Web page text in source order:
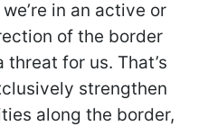
in an active or
of the border
for us. That’s
strengthen
along the border,